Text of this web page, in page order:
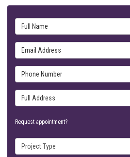
Full Name
Email Address
Phone Number
Full Address
Request appointment?
Project Type